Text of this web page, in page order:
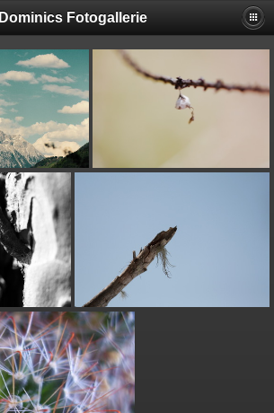
Dominics Fotogallerie